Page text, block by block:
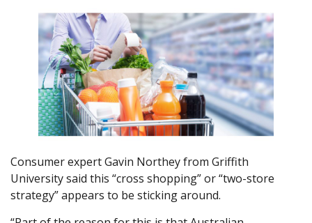
Consumer expert Gavin Northey from Griffith
University said this “cross shopping” or “two-store
strategy” appears to be sticking around.